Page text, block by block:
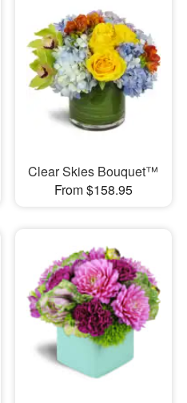
Clear Skies Bouquet™
From $158.95